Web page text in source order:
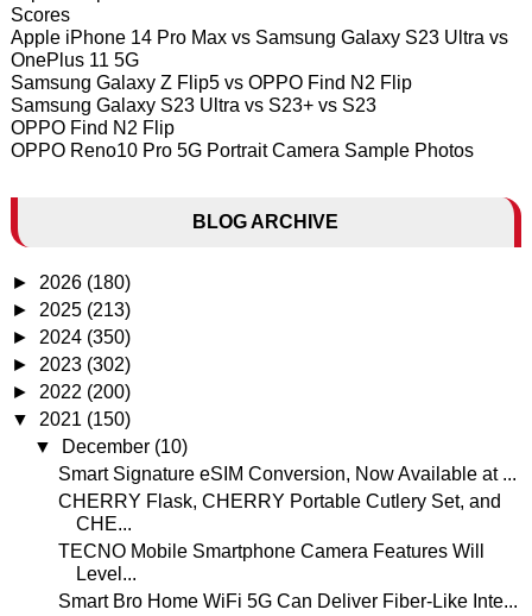
Scores
Apple iPhone 14 Pro Max vs Samsung Galaxy S23 Ultra vs
OnePlus 11 5G
Samsung Galaxy Z Flip5 vs OPPO Find N2 Flip
Samsung Galaxy S23 Ultra vs S23+ vs S23
OPPO Find N2 Flip
OPPO Reno10 Pro 5G Portrait Camera Sample Photos
BLOG ARCHIVE
► 2026 (180)
► 2025 (213)
► 2024 (350)
► 2023 (302)
► 2022 (200)
▼ 2021 (150)
▼
December (10)
Smart Signature eSIM Conversion, Now Available at ...
CHERRY Flask, CHERRY Portable Cutlery Set, and
CHE...
TECNO Mobile Smartphone Camera Features Will
Level...
Smart Bro Home WiFi 5G Can Deliver Fiber-Like Inte...